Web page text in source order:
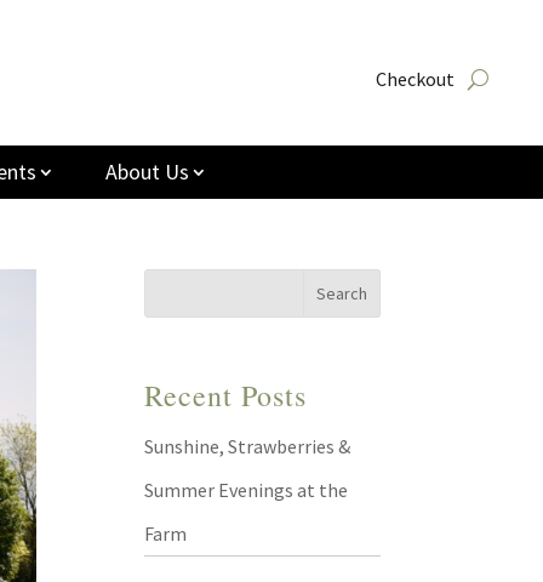
Checkout
About Us
Recent Posts
Sunshine, Strawberries &
Summer Evenings at the
Farm